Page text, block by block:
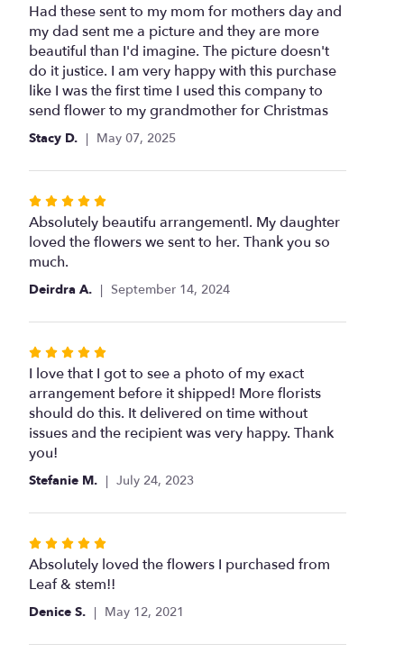
5
out
of
5
stars
Had these sent to my mom for mothers day and
my dad sent me a picture and they are more
beautiful than I'd imagine. The picture doesn't
do it justice. I am very happy with this purchase
like I was the first time I used this company to
send flower to my grandmother for Christmas
Stacy D. May 07, 2025
Rated
5
out
of
Absolutely beautifu arrangementl. My daughter
loved the flowers we sent to her. Thank you so
much.
Deirdra A. September 14, 2024
Rated
5
out
of
5
stars
I love that I got to see a photo of my exact
arrangement before it shipped! More florists
should do this. It delivered on time without
issues and the recipient was very happy. Thank
you!
Stefanie M. July 24, 2023
Rated
5
out
stars
Absolutely loved the flowers I purchased from
Leaf & stem!!
Denice S. May 12, 2021